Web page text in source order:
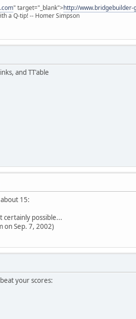
" target="_blank">http://www.bridgebuilder-
a Q-tip! -- Homer Simpson
and TT'able
15:
certainly possible...
on Sep. 7, 2002)
your scores: